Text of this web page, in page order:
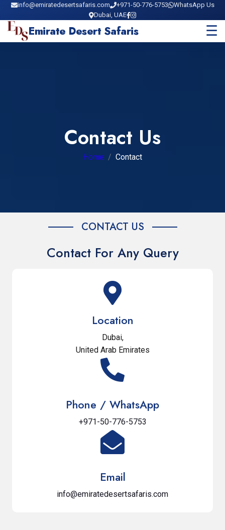
info@emiratedesertsafaris.com +971-50-776-5753
WhatsApp Us
Dubai, UAE
Emirate Desert Safaris ☰
Contact Us
Home Contact
CONTACT US
Contact For Any Query
Location
Dubai,
United Arab Emirates
Phone / WhatsApp
+971-50-776-5753
Email
info@emiratedesertsafaris.com